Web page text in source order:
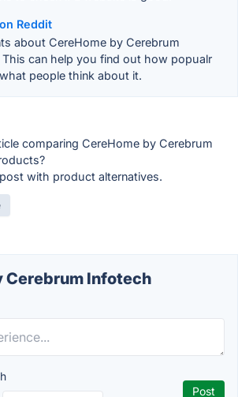
Reddit
about CereHome by Cerebrum
can help you find out how popualr
people think about it.
comparing CereHome by Cerebrum
with product alternatives.
Cerebrum Infotech